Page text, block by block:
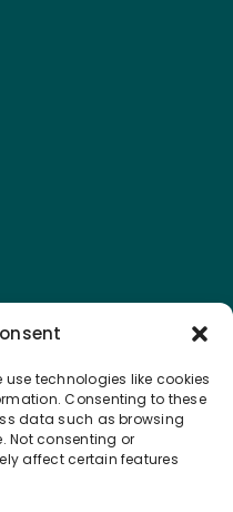
use technologies like cookies
Consenting to these
data such as browsing
Not consenting or
affect certain features
onLinkedIn